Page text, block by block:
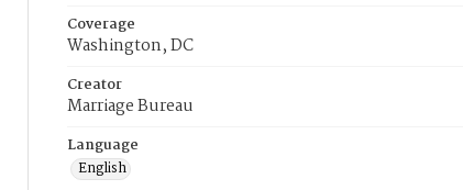
Coverage
Washington, DC
Creator
Marriage Bureau
Language
English